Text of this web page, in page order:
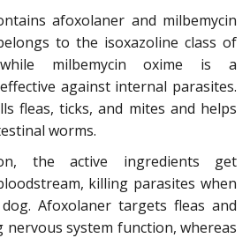
afoxolaner and milbemycin
to the isoxazoline class of
while milbemycin oxime is a
against internal parasites.
fleas, ticks, and mites and helps
worms.
the active ingredients get
killing parasites when
Afoxolaner targets fleas and
system function, whereas